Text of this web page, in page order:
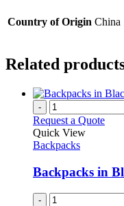
Country of Origin China
Related
-
Request a Quote
Quick View
Backpacks
Backpacks in
-